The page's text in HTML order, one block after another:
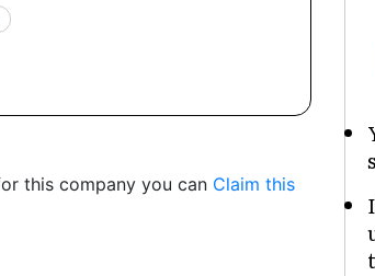
this company you can Claim this